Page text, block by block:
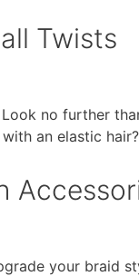
Twists
no further
an elastic hair?
your braid